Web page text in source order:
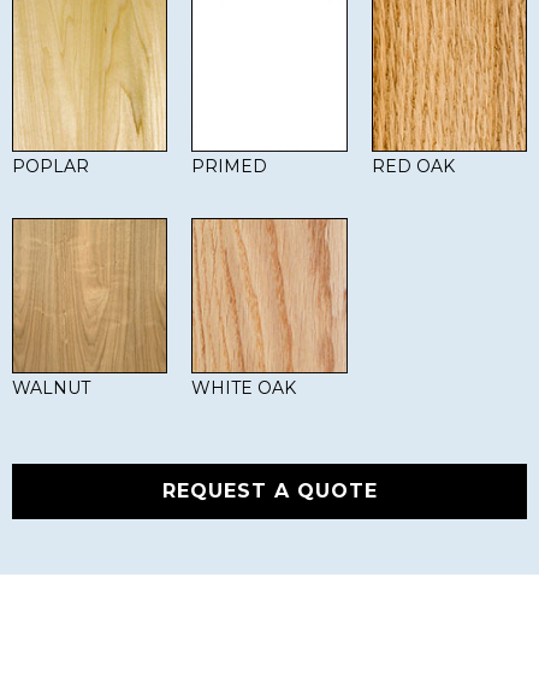
POPLAR PRIMED RED OAK
WALNUT WHITE OAK
REQUEST A QUOTE